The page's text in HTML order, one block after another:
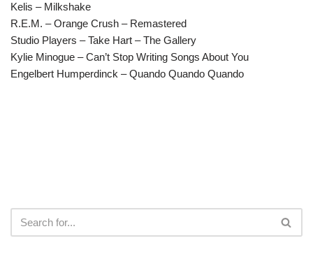
Kelis – Milkshake
R.E.M. – Orange Crush – Remastered
Studio Players – Take Hart – The Gallery
Kylie Minogue – Can’t Stop Writing Songs About You
Engelbert Humperdinck – Quando Quando Quando